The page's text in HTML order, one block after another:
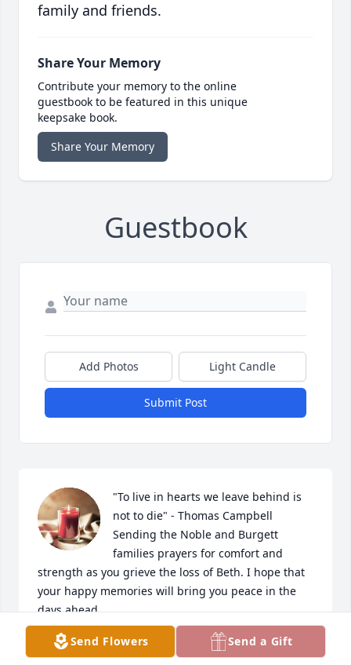
family and friends.
Share Your Memory
Contribute your memory to the online
guestbook to be featured in this unique
keepsake book.
Share Your Memory
Guestbook
Add Photos Light Candle
Submit Post
"To live in hearts we leave behind is
not to die" - Thomas Campbell
Sending the Noble and Burgett
families prayers for comfort and
strength as you grieve the loss of Beth. I hope that
your happy memories will bring you peace in the
days ahead.
MIQUELA (LOTT) DRAUGHN
Oct 09, 2024
Send Flowers Send a Gift